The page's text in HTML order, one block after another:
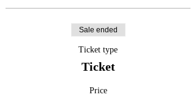
Sale ended
Ticket type
Ticket
Price